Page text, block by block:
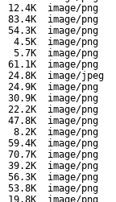
12.4K
image/png
83.4K
image/png
54.3K
image/png
4.5K
image/png
5.7K
image/png
61.1K
image/png
24.8K
image/jpeg
24.9K
image/png
30.9K
image/png
22.2K
image/png
47.8K
image/png
8.2K
image/png
59.4K
image/png
70.7K
image/png
39.2K
image/png
56.3K
image/png
53.8K
image/png
19.8K
image/png